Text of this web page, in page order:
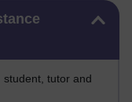
student, tutor and